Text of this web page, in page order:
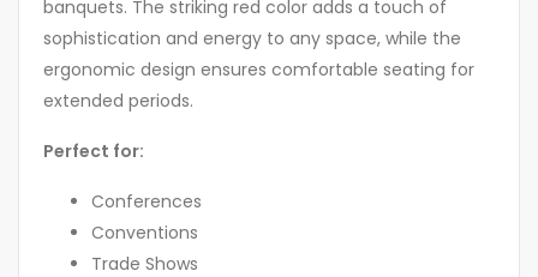
banquets. The striking red color adds a touch of
sophistication and energy to any space, while the
ergonomic design ensures comfortable seating for
extended periods.
Perfect for:
Conferences
Conventions
Trade Shows